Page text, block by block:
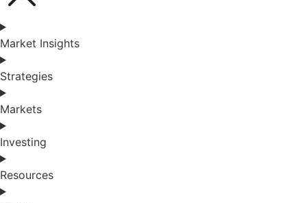
Market Insights
Strategies
Markets
Investing
Resources